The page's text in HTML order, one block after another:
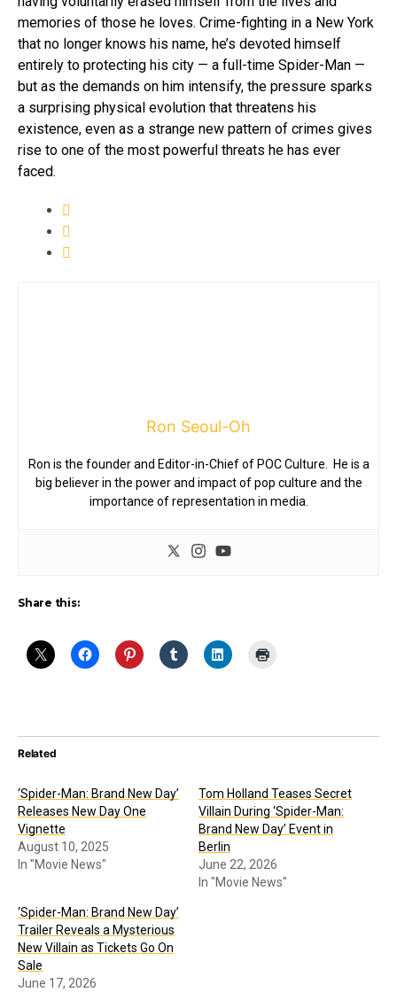
memories of those he loves. Crime-fighting in a New York
that no longer knows his name, he’s devoted himself
entirely to protecting his city — a full-time Spider-Man —
but as the demands on him intensify, the pressure sparks
a surprising physical evolution that threatens his
existence, even as a strange new pattern of crimes gives
rise to one of the most powerful threats he has ever
faced.
Ron Seoul-Oh
Ron is the founder and Editor-in-Chief of POC Culture. He is a
big believer in the power and impact of pop culture and the
importance of representation in media.
Share this:
Related
‘Spider-Man: Brand New Day’
Releases New Day One
Vignette
August 10, 2025
In "Movie News"
Tom Holland Teases Secret
Villain During ‘Spider-Man:
Brand New Day’ Event in
Berlin
June 22, 2026
In "Movie News"
‘Spider-Man: Brand New Day’
Trailer Reveals a Mysterious
New Villain as Tickets Go On
Sale
June 17, 2026